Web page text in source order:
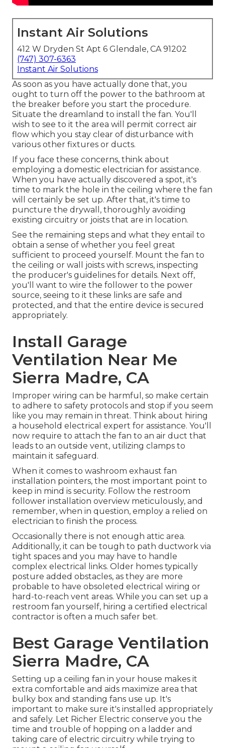
Instant Air Solutions
412 W Dryden St Apt 6 Glendale, CA 91202
(747) 307-6363
Instant Air Solutions
As soon as you have actually done that, you
ought to turn off the power to the bathroom at
the breaker before you start the procedure.
Situate the dreamland to install the fan. You'll
wish to see to it the area will permit correct air
flow which you stay clear of disturbance with
various other fixtures or ducts.
If you face these concerns, think about
employing a domestic electrician for assistance.
When you have actually discovered a spot, it's
time to mark the hole in the ceiling where the fan
will certainly be set up. After that, it's time to
puncture the drywall, thoroughly avoiding
existing circuitry or joists that are in location.
See the remaining steps and what they entail to
obtain a sense of whether you feel great
sufficient to proceed yourself. Mount the fan to
the ceiling or wall joists with screws, inspecting
the producer's guidelines for details. Next off,
you'll want to wire the follower to the power
source, seeing to it these links are safe and
protected, and that the entire device is secured
appropriately.
Install Garage
Ventilation Near Me
Sierra Madre, CA
Improper wiring can be harmful, so make certain
to adhere to safety protocols and stop if you seem
like you may remain in threat. Think about hiring
a household electrical expert for assistance. You'll
now require to attach the fan to an air duct that
leads to an outside vent, utilizing clamps to
maintain it safeguard.
When it comes to washroom exhaust fan
installation pointers, the most important point to
keep in mind is security. Follow the restroom
follower installation overview meticulously, and
remember, when in question, employ a relied on
electrician to finish the process.
Occasionally there is not enough attic area.
Additionally, it can be tough to path ductwork via
tight spaces and you may have to handle
complex electrical links. Older homes typically
posture added obstacles, as they are more
probable to have obsoleted electrical wiring or
hard-to-reach vent areas. While you can set up a
restroom fan yourself, hiring a certified electrical
contractor is often a much safer bet.
Best Garage Ventilation
Sierra Madre, CA
Setting up a ceiling fan in your house makes it
extra comfortable and aids maximize area that
bulky box and standing fans use up. It's
important to make sure it's installed appropriately
and safely. Let Richer Electric conserve you the
time and trouble of hopping on a ladder and
taking care of electric circuitry while trying to